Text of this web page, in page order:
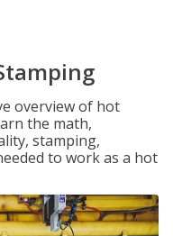
overview of hot
the math,
stamping,
to work as a hot